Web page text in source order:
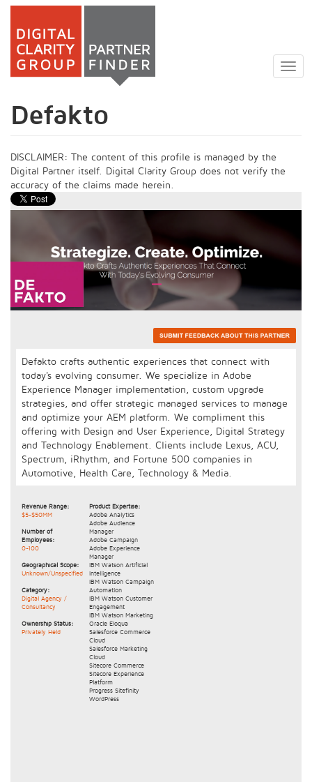
Skip
main
Defakto
DISCLAIMER: The content of this profile is managed by the
Digital Partner itself. Digital Clarity Group does not verify the
accuracy of the claims made herein.
Defakto crafts authentic experiences that connect with
today's evolving consumer. We specialize in Adobe
Experience Manager implementation, custom upgrade
strategies, and offer strategic managed services to manage
and optimize your AEM platform. We compliment this
offering with Design and User Experience, Digital Strategy
and Technology Enablement. Clients include Lexus, ACU,
Spectrum, iRhythm, and Fortune 500 companies in
Automotive, Health Care, Technology & Media.
Revenue Range:
$5-$50MM
Number of
Employees:
0-100
Geographical Scope:
Unknown/Unspecified
Category:
Digital Agency /
Consultancy
Ownership Status:
Privately Held
Product Expertise:
Adobe Analytics
Adobe Audience
Manager
Adobe Campaign
Adobe Experience
Manager
IBM Watson Artificial
Intelligence
IBM Watson Campaign
Automation
IBM Watson Customer
Engagement
IBM Watson Marketing
Oracle Eloqua
Salesforce Commerce
Cloud
Salesforce Marketing
Cloud
Sitecore Commerce
Sitecore Experience
Platform
Progress Sitefinity
WordPress